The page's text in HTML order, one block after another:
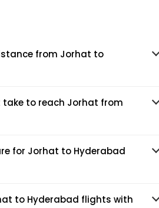
from Jorhat to
take to reach Jorhat from
for Jorhat to Hyderabad
to Hyderabad flights with